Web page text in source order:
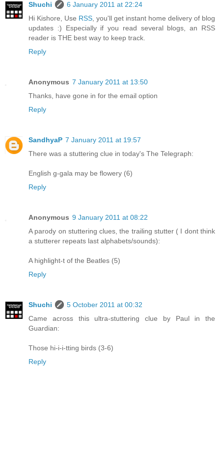
Shuchi
6 January 2011 at 22:24
Hi Kishore, Use RSS, you'll get instant home delivery of blog
updates :) Especially if you read several blogs, an RSS
reader is THE best way to keep track.
Reply
Anonymous 7 January 2011 at 13:50
Thanks, have gone in for the email option
Reply
SandhyaP 7 January 2011 at 19:57
There was a stuttering clue in today's The Telegraph:
English g-gala may be flowery (6)
Reply
Anonymous 9 January 2011 at 08:22
A parody on stuttering clues, the trailing stutter ( I dont think
a stutterer repeats last alphabets/sounds):
A highlight-t of the Beatles (5)
Reply
Shuchi
5 October 2011 at 00:32
Came across this ultra-stuttering clue by Paul in the
Guardian:
Those hi-i-i-tting birds (3-6)
Reply